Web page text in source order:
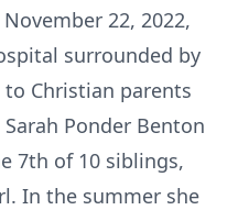
22, 2022,
surrounded by
Christian parents
Ponder Benton
7th of 10 siblings,
In the summer she